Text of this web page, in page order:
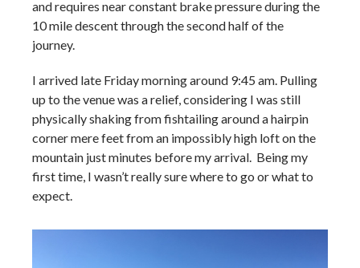
and requires near constant brake pressure during the
10 mile descent through the second half of the
journey.
I arrived late Friday morning around 9:45 am. Pulling
up to the venue was a relief, considering I was still
physically shaking from fishtailing around a hairpin
corner mere feet from an impossibly high loft on the
mountain just minutes before my arrival. Being my
first time, I wasn’t really sure where to go or what to
expect.